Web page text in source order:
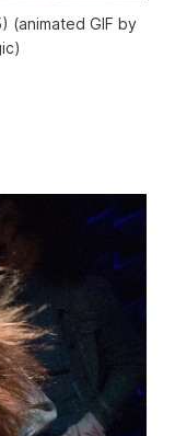
(animated GIF by